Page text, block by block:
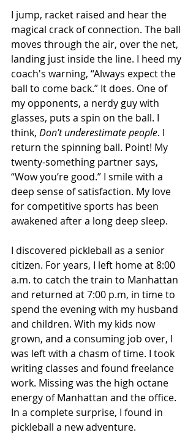
I jump, racket raised and hear the
magical crack of connection. The ball
moves through the air, over the net,
landing just inside the line. I heed my
coach's warning, “Always expect the
ball to come back.” It does. One of
my opponents, a nerdy guy with
glasses, puts a spin on the ball. I
think, Don’t underestimate people. I
return the spinning ball. Point! My
twenty-something partner says,
“Wow you’re good.” I smile with a
deep sense of satisfaction. My love
for competitive sports has been
awakened after a long deep sleep.
I discovered pickleball as a senior
citizen. For years, I left home at 8:00
a.m. to catch the train to Manhattan
and returned at 7:00 p.m, in time to
spend the evening with my husband
and children. With my kids now
grown, and a consuming job over, I
was left with a chasm of time. I took
writing classes and found freelance
work. Missing was the high octane
energy of Manhattan and the office.
In a complete surprise, I found in
pickleball a new adventure.